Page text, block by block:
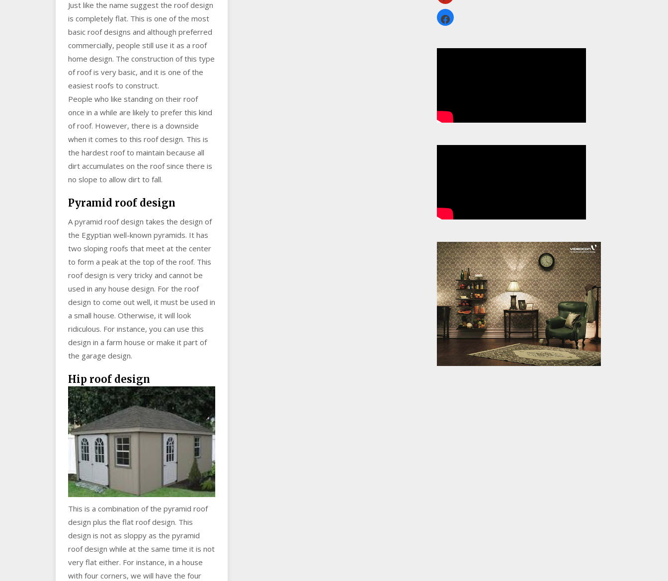
Just like the name suggest the roof design
is completely flat. This is one of the most
basic roof designs and although preferred
commercially, people still use it as a roof
home design. The construction of this type
of roof is very basic, and it is one of the
easiest roofs to construct.
People who like standing on their roof
once in a while are likely to prefer this kind
of roof. However, there is a downside
when it comes to this roof design. This is
the hardest roof to maintain because all
dirt accumulates on the roof since there is
no slope to allow dirt to fall.
Pyramid roof design
A pyramid roof design takes the design of
the Egyptian well-known pyramids. It has
two sloping roofs that meet at the center
to form a peak at the top of the roof. This
roof design is very tricky and cannot be
used in any house design. For the roof
design to come out well, it must be used in
a small house. Otherwise, it will look
ridiculous. For instance, you can use this
design in a farm house or make it part of
the garage design.
Hip roof design
This is a combination of the pyramid roof
design plus the flat roof design. This
design is not as sloppy as the pyramid
roof design while at the same time it is not
very flat either. For instance, in a house
with four corners, we will have the four
facebook